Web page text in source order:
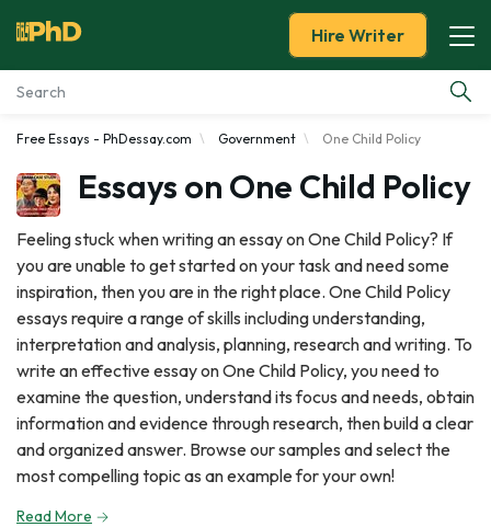
Essay Examples
Services
Tools
Blog
About Us
Hire Writer
Free Essays - PhDessay.com Government One Child Policy
Essays on One Child Policy
Feeling stuck when writing an essay on One Child Policy? If
you are unable to get started on your task and need some
inspiration, then you are in the right place. One Child Policy
essays require a range of skills including understanding,
interpretation and analysis, planning, research and writing. To
write an effective essay on One Child Policy, you need to
examine the question, understand its focus and needs, obtain
information and evidence through research, then build a clear
and organized answer. Browse our samples and select the
most compelling topic as an example for your own!
Read More